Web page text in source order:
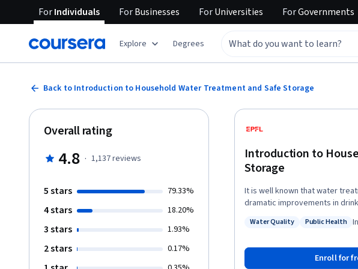
ForIndividuals ForBusinesses ForUniversities ForGovernments
Explore Degrees
Back to Introduction to Household Water Treatment and Safe Storage
Introduction to
Storage
It is well known that water
dramatic improvements in
potential treatment solutions
components which make programs
will learn about the most
Status: Water Quality
Water Quality Public Health
Enroll for
Overall rating
4.8 · 1,137reviews
5 stars 79.33%
4 stars 18.20%
3 stars 1.93%
2 stars 0.17%